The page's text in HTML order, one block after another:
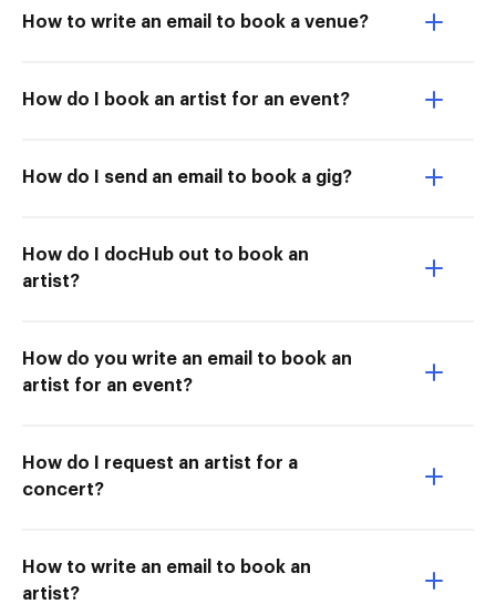
How to write an email to book a venue?
How do I book an artist for an event?
How do I send an email to book a gig?
How do I docHub out to book an
artist?
How do you write an email to book an
artist for an event?
How do I request an artist for a
concert?
How to write an email to book an
artist?